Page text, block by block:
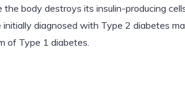
body destroys its insulin-producing
diagnosed with Type 2 diabetes
of Type 1 diabetes.